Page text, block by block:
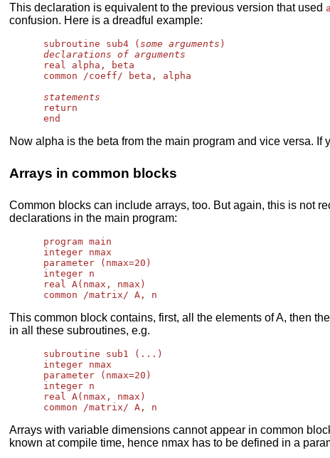
This declaration is equivalent to the previous version that used
confusion. Here is a dreadful example:
      subroutine sub4 (
some arguments )
declarations of arguments
      real alpha, beta
      common /coeff/ beta, alpha
statements
      return
Now alpha is the beta from the main program and vice versa.
Arrays in common blocks
Common blocks can include arrays, too. But again, this is not
declarations in the main program:
      program main
      integer nmax
      parameter (nmax=20)
      integer n
      real A(nmax, nmax)
This common block contains, first, all the elements of A, then
in all these subroutines, e.g.
      subroutine sub1 (...)
      integer nmax
      parameter (nmax=20)
      integer n
      real A(nmax, nmax)
Arrays with variable dimensions cannot appear in common
known at compile time, hence nmax has to be defined in a